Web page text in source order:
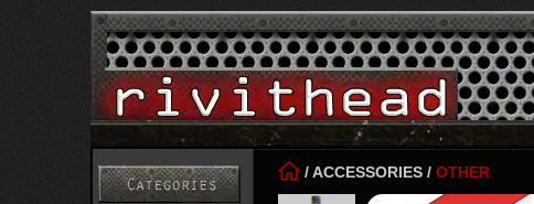
/ACCESSORIES / OTHER